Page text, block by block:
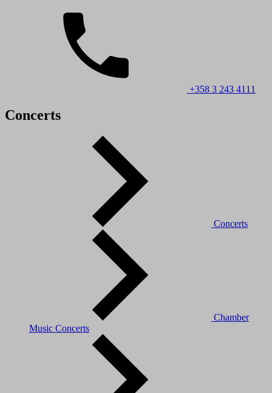
+358 3 243 4111
Concerts
Concerts
Chamber
Music Concerts